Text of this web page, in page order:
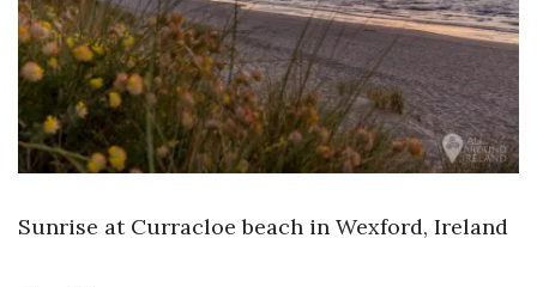
Sunrise at Curracloe beach in Wexford, Ireland